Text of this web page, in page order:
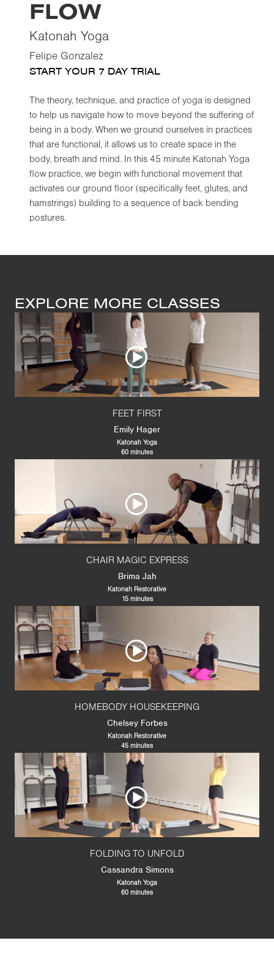
FLOW
Katonah Yoga
Felipe Gonzalez
START YOUR 7 DAY TRIAL
The theory, technique, and practice of yoga is designed
to help us navigate how to move beyond the suffering of
being in a body. When we ground ourselves in practices
that are functional, it allows us to create space in the
body, breath and mind. In this 45 minute Katonah Yoga
flow practice, we begin with functional movement that
activates our ground floor (specifically feet, glutes, and
hamstrings) building to a sequence of back bending
postures.
EXPLORE MORE CLASSES
FEET FIRST
Emily Hager
Katonah Yoga
60 minutes
CHAIR MAGIC EXPRESS
Brima Jah
Katonah Restorative
15 minutes
HOMEBODY HOUSEKEEPING
Chelsey Forbes
Katonah Restorative
45 minutes
FOLDING TO UNFOLD
Cassandra Simons
Katonah Yoga
60 minutes